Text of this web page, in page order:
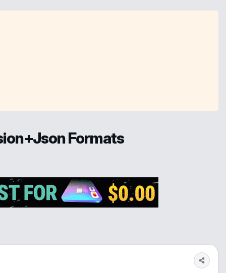
Formats